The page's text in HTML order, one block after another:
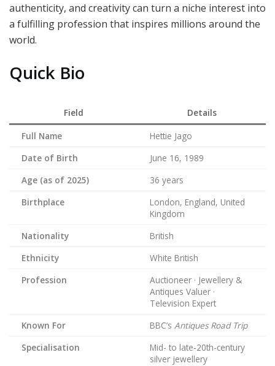
authenticity, and creativity can turn a niche interest into
a fulfilling profession that inspires millions around the
world.
Quick Bio
Field
Details
Full Name
Hettie Jago
Date of Birth
June 16, 1989
Age (as of 2025)
36 years
Birthplace
London, England, United
Kingdom
Nationality
British
Ethnicity
White British
Profession
Auctioneer · Jewellery &
Antiques Valuer ·
Television Expert
Known For
BBC’s Antiques Road Trip
Specialisation
Mid- to late-20th-century
silver jewellery